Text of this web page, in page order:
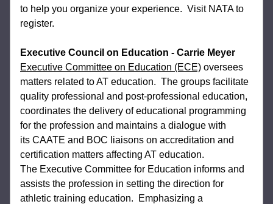
to help you organize your experience.  Visit NATA to
register.
Executive Council on Education - Carrie Meyer
Executive Committee on Education (ECE) oversees
matters related to AT education. The groups facilitate
quality professional and post-professional education,
coordinates the delivery of educational programming
for the profession and maintains a dialogue with
its CAATE and BOC liaisons on accreditation and
certification matters affecting AT education.
The Executive Committee for Education informs and
assists the profession in setting the direction for
athletic training education.  Emphasizing a